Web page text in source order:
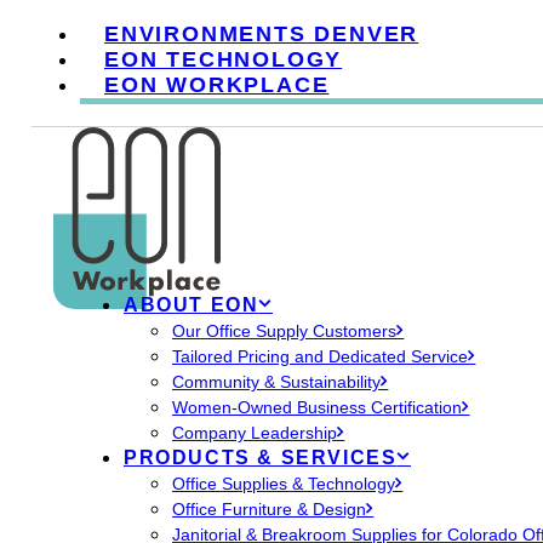
ENVIRONMENTS DENVER
EON TECHNOLOGY
EON WORKPLACE
ABOUT EON
Our Office Supply Customers
Tailored Pricing and Dedicated Service
Community & Sustainability
Women-Owned Business Certification
Company Leadership
PRODUCTS & SERVICES
Office Supplies & Technology
Office Furniture & Design
Janitorial & Breakroom Supplies for Colorado